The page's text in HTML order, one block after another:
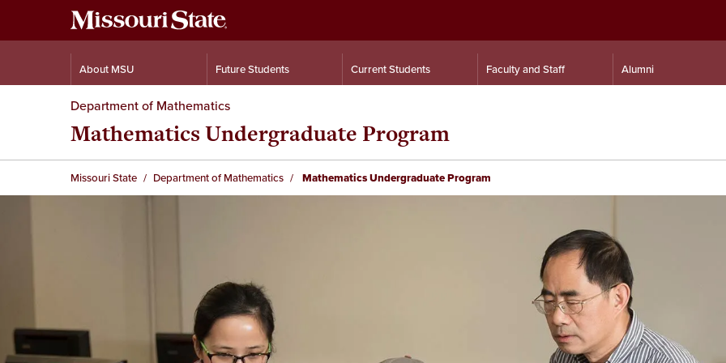
About MSU Future Students Current Students Faculty and Staff Alumni
Department of Mathematics
Mathematics Undergraduate Program
Missouri State Department of Mathematics Mathematics Undergraduate Program